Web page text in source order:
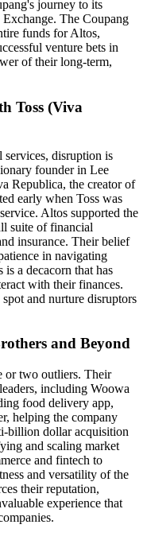
journey to its
The Coupang
funds for Altos,
venture bets in
of their long-term,
Toss (Viva
disruption is
founder in Lee
Republica, the creator of
early when Toss was
Altos supported the
suite of financial
insurance. Their belief
in navigating
a decacorn that has
with their finances.
and nurture disruptors
and Beyond
or two outliers. Their
including Woowa
food delivery app,
helping the company
billion dollar acquisition
and scaling market
and fintech to
and versatility of the
their reputation,
experience that